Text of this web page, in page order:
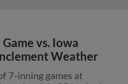
vs. Iowa
Weather
7-inning games at